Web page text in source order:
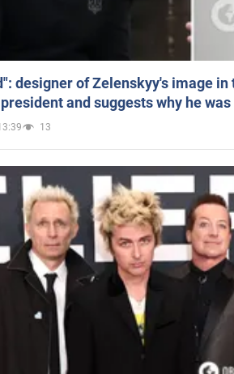
designer of Zelenskyy's image
and suggests why he
13